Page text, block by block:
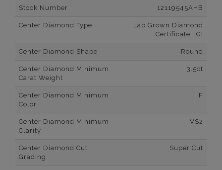
Stock Number 12119545AHB
Center Diamond Type
Lab Grown Diamond
Certificate: IGI
Center Diamond Shape Round
Center Diamond Minimum
Carat Weight
3.5ct
Center Diamond Minimum
Color
F
Center Diamond Minimum
Clarity
VS2
Center Diamond Cut
Grading
Super Cut